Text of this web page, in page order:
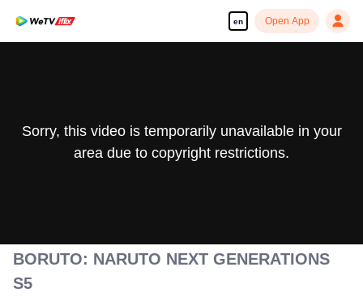
en Open App
Sorry, this video is temporarily unavailable in your
area due to copyright restrictions.
BORUTO: NARUTO NEXT GENERATIONS
S5